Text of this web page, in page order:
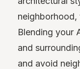
neighborhood,
Blending your
and
and avoid